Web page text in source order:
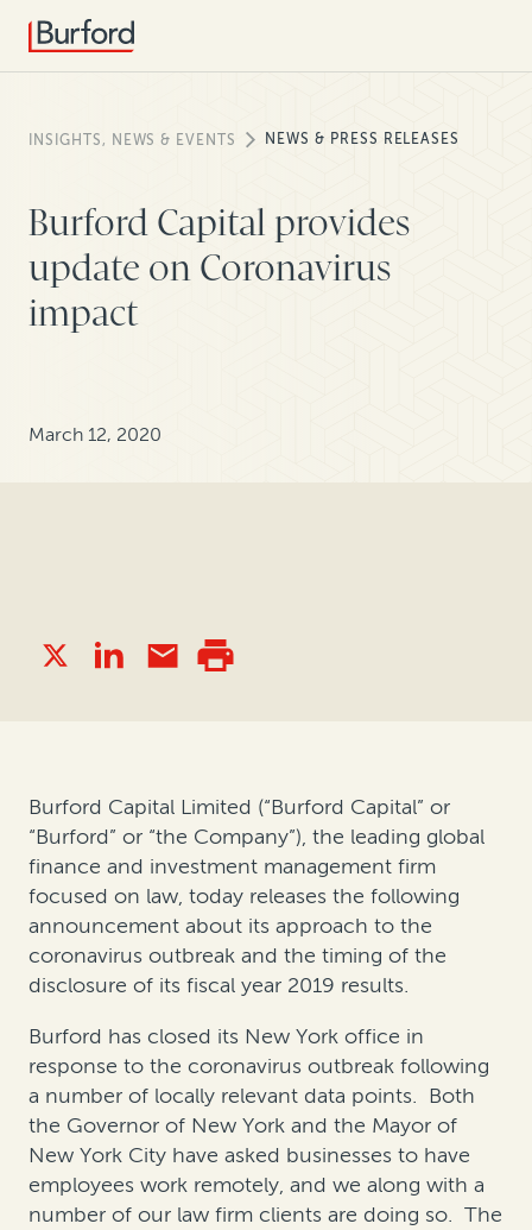
INSIGHTS, NEWS & EVENTS NEWS & PRESS RELEASES
Burford Capital provides
update on Coronavirus
impact
March 12, 2020
Burford Capital Limited (“Burford Capital” or
“Burford” or “the Company”), the leading global
finance and investment management firm
focused on law, today releases the following
announcement about its approach to the
coronavirus outbreak and the timing of the
disclosure of its fiscal year 2019 results.
Burford has closed its New York office in
response to the coronavirus outbreak following
a number of locally relevant data points. Both
the Governor of New York and the Mayor of
New York City have asked businesses to have
employees work remotely, and we along with a
number of our law firm clients are doing so. The